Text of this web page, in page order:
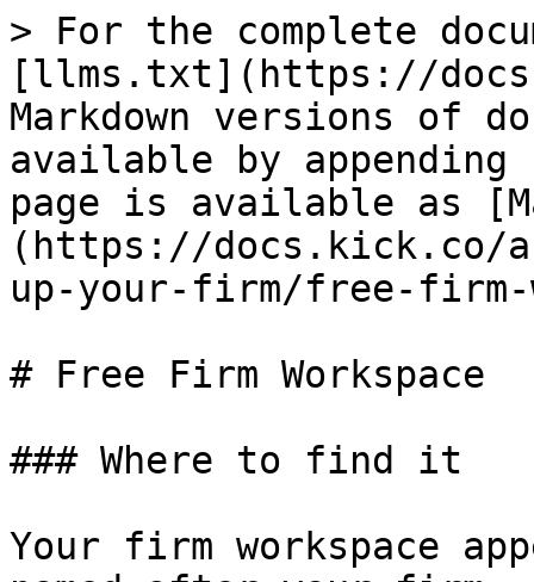
> For the complete
[llms.txt](https://
Markdown versions of
available by
page is available as
(https://docs.kick.co/
up-your-firm/free-firm-
# Free Firm Workspace
### Where to find it
Your firm workspace